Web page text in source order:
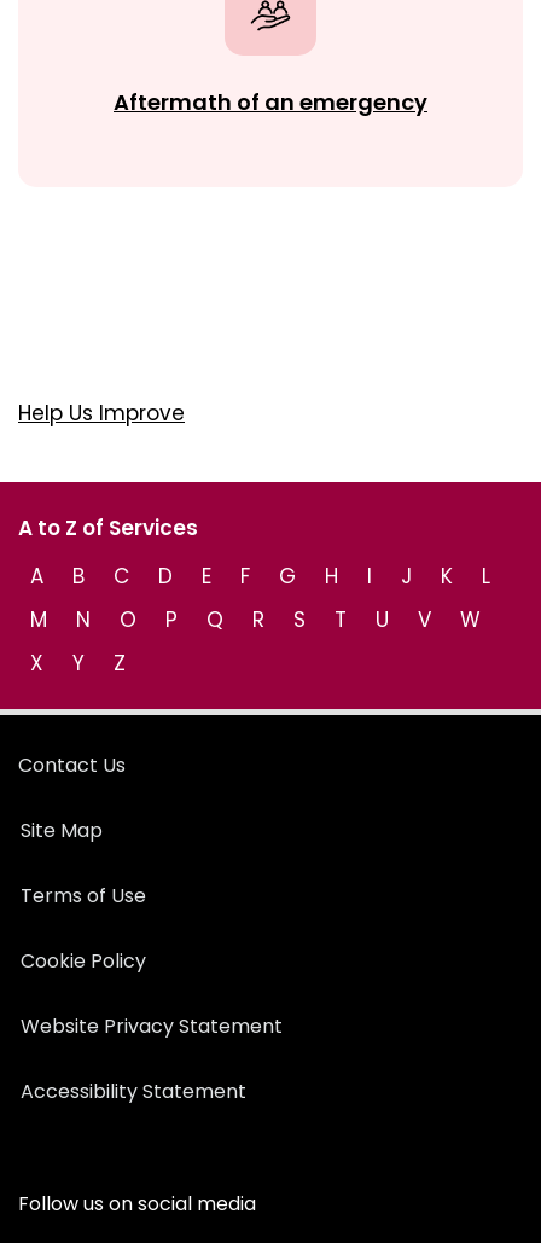
Aftermath of an emergency
Help Us Improve
A to Z of Services
A
B C D E F G H I J K
L
M
N O P Q R S T U V
W
X
Y Z
Contact Us
Site Map
Terms of Use
Cookie Policy
Website Privacy Statement
Accessibility Statement
Follow us on social media